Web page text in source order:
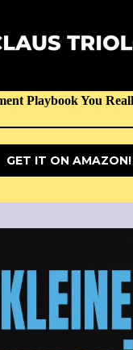
Playbook You
GET IT ON AMAZON!